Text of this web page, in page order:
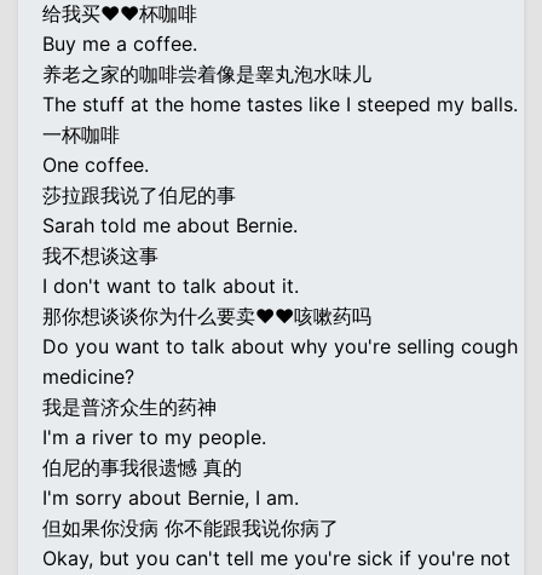
给我买♥♥杯咖啡
Buy me a coffee.
养老之家的咖啡尝着像是睾丸泡水味儿
The stuff at the home tastes like I steeped my balls.
一杯咖啡
One coffee.
莎拉跟我说了伯尼的事
Sarah told me about Bernie.
我不想谈这事
I don't want to talk about it.
那你想谈谈你为什么要卖♥♥咳嗽药吗
Do you want to talk about why you're selling cough
medicine?
我是普济众生的药神
I'm a river to my people.
伯尼的事我很遗憾 真的
I'm sorry about Bernie, I am.
但如果你没病 你不能跟我说你病了
Okay, but you can't tell me you're sick if you're not